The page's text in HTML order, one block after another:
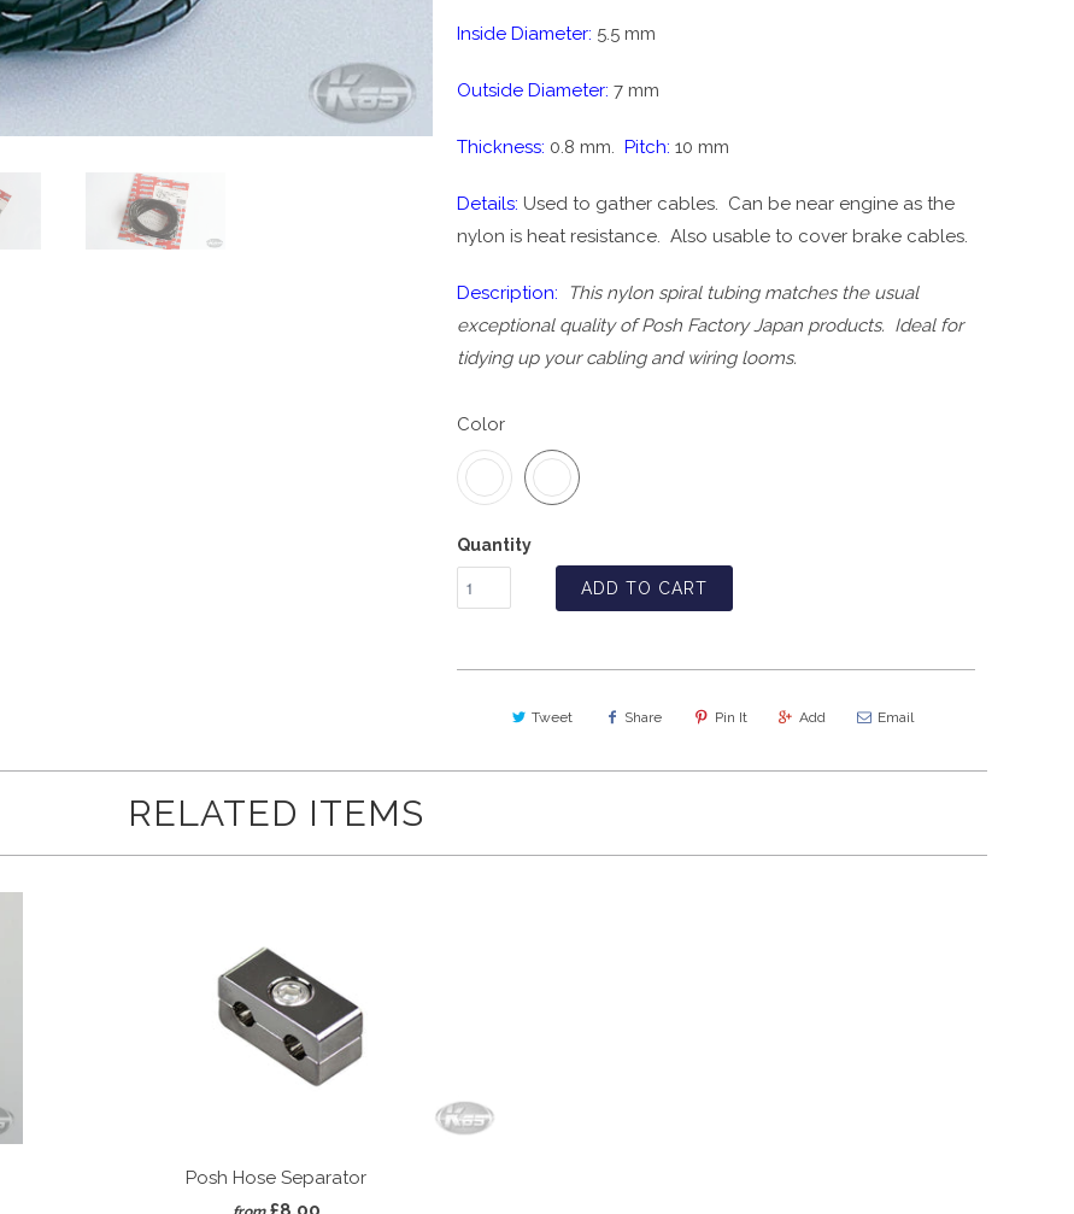
Inside Diameter: 5.5 mm
Outside Diameter: 7 mm
Thickness: 0.8 mm. Pitch: 10 mm
Details: Used to gather cables. Can be near engine as the
nylon is heat resistance. Also usable to cover brake cables.
Description:
This nylon spiral tubing matches the usual
exceptional quality of Posh Factory Japan products. Ideal for
tidying up your cabling and wiring looms.
Color
Quantity
ADD TO CART
Tweet Share Pin It Add Email
RELATED ITEMS
Posh Hose Separator